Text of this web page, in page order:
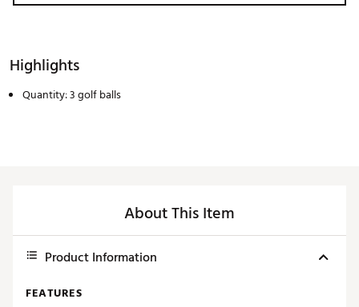
Highlights
Quantity: 3 golf balls
About This Item
Product Information
FEATURES